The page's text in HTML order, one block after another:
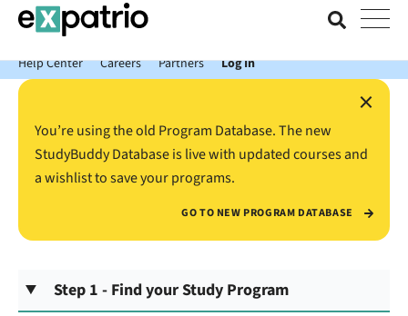
News just in: Get your free Expatrio Bank Account with the Value
Package.
Help Center
Careers Partners Log In
×
You’re using the old Program Database. The new
StudyBuddy Database is live with updated courses and
a wishlist to save your programs.
GO TO NEW PROGRAM DATABASE
Step 1 - Find your Study Program